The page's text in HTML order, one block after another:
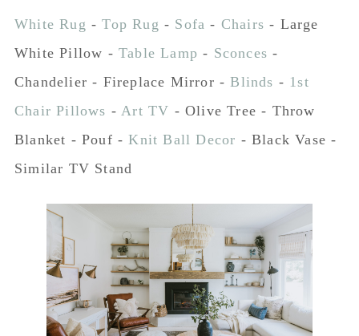
White Rug -Top Rug - Sofa - Chairs - Large
White Pillow - Table Lamp - Sconces -
Chandelier - Fireplace Mirror -Blinds - 1st
Chair Pillows -Art TV - Olive Tree - Throw
Blanket - Pouf -Knit Ball Decor - Black Vase -
Similar TV Stand